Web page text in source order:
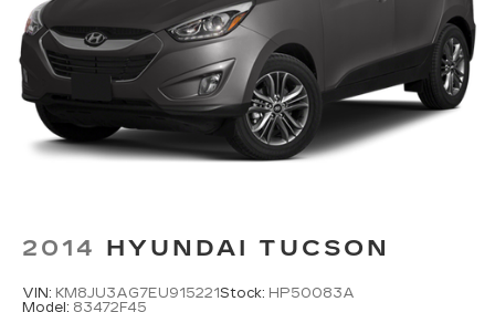
2014 HYUNDAI TUCSON
VIN: KM8JU3AG7EU915221Stock: HP50083A
Model: 83472F45